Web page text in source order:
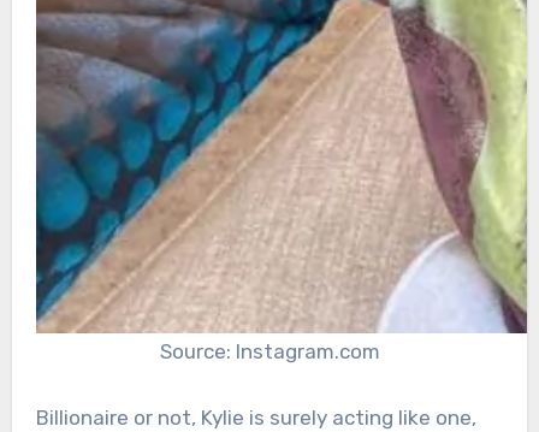
Source: Instagram.com
Billionaire or not, Kylie is surely acting like one,